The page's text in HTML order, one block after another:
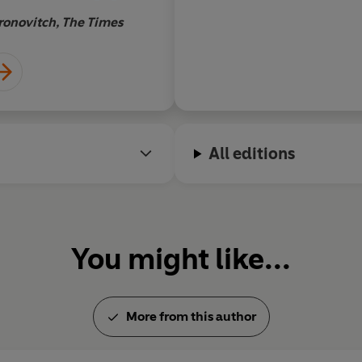
who
book about
The Times
All editions
You might like...
More from this author